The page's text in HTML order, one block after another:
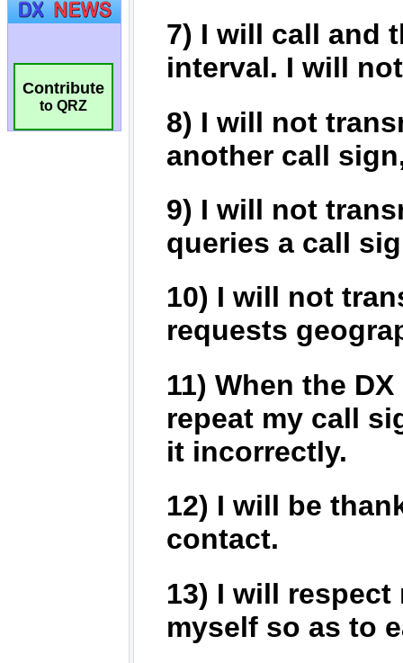
Contribute
to QRZ